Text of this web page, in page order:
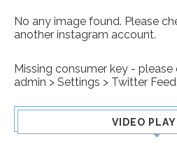
No any image found. Please
another instagram account.
Missing consumer key -
admin > Settings > Twitter
VIDEO